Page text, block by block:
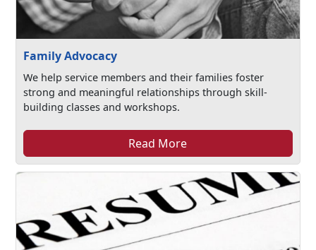
Family Advocacy
We help service members and their families foster
strong and meaningful relationships through skill-
building classes and workshops.
Read More